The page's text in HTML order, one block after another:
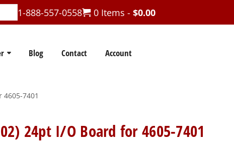
1-888-557-0558 0 Items - $0.00
Blog Contact Account
7401
24pt I/O Board for 4605-7401